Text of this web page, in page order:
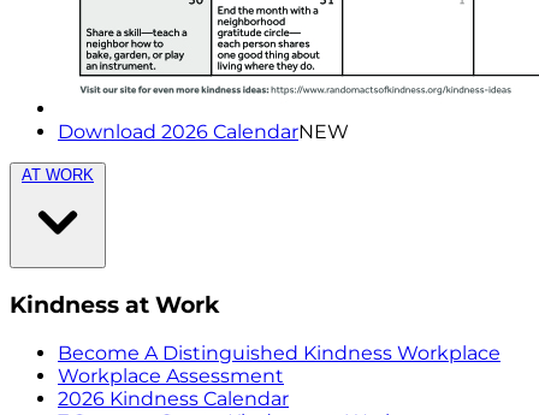
Download 2026 CalendarNEW
AT WORK
Kindness at Work
Become A Distinguished Kindness Workplace
Workplace Assessment
2026 Kindness Calendar